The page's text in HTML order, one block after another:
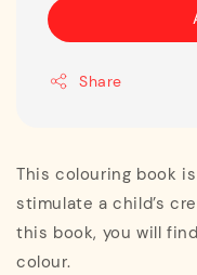
Share
This colouring book
stimulate a child’s
this book, you will
colour.